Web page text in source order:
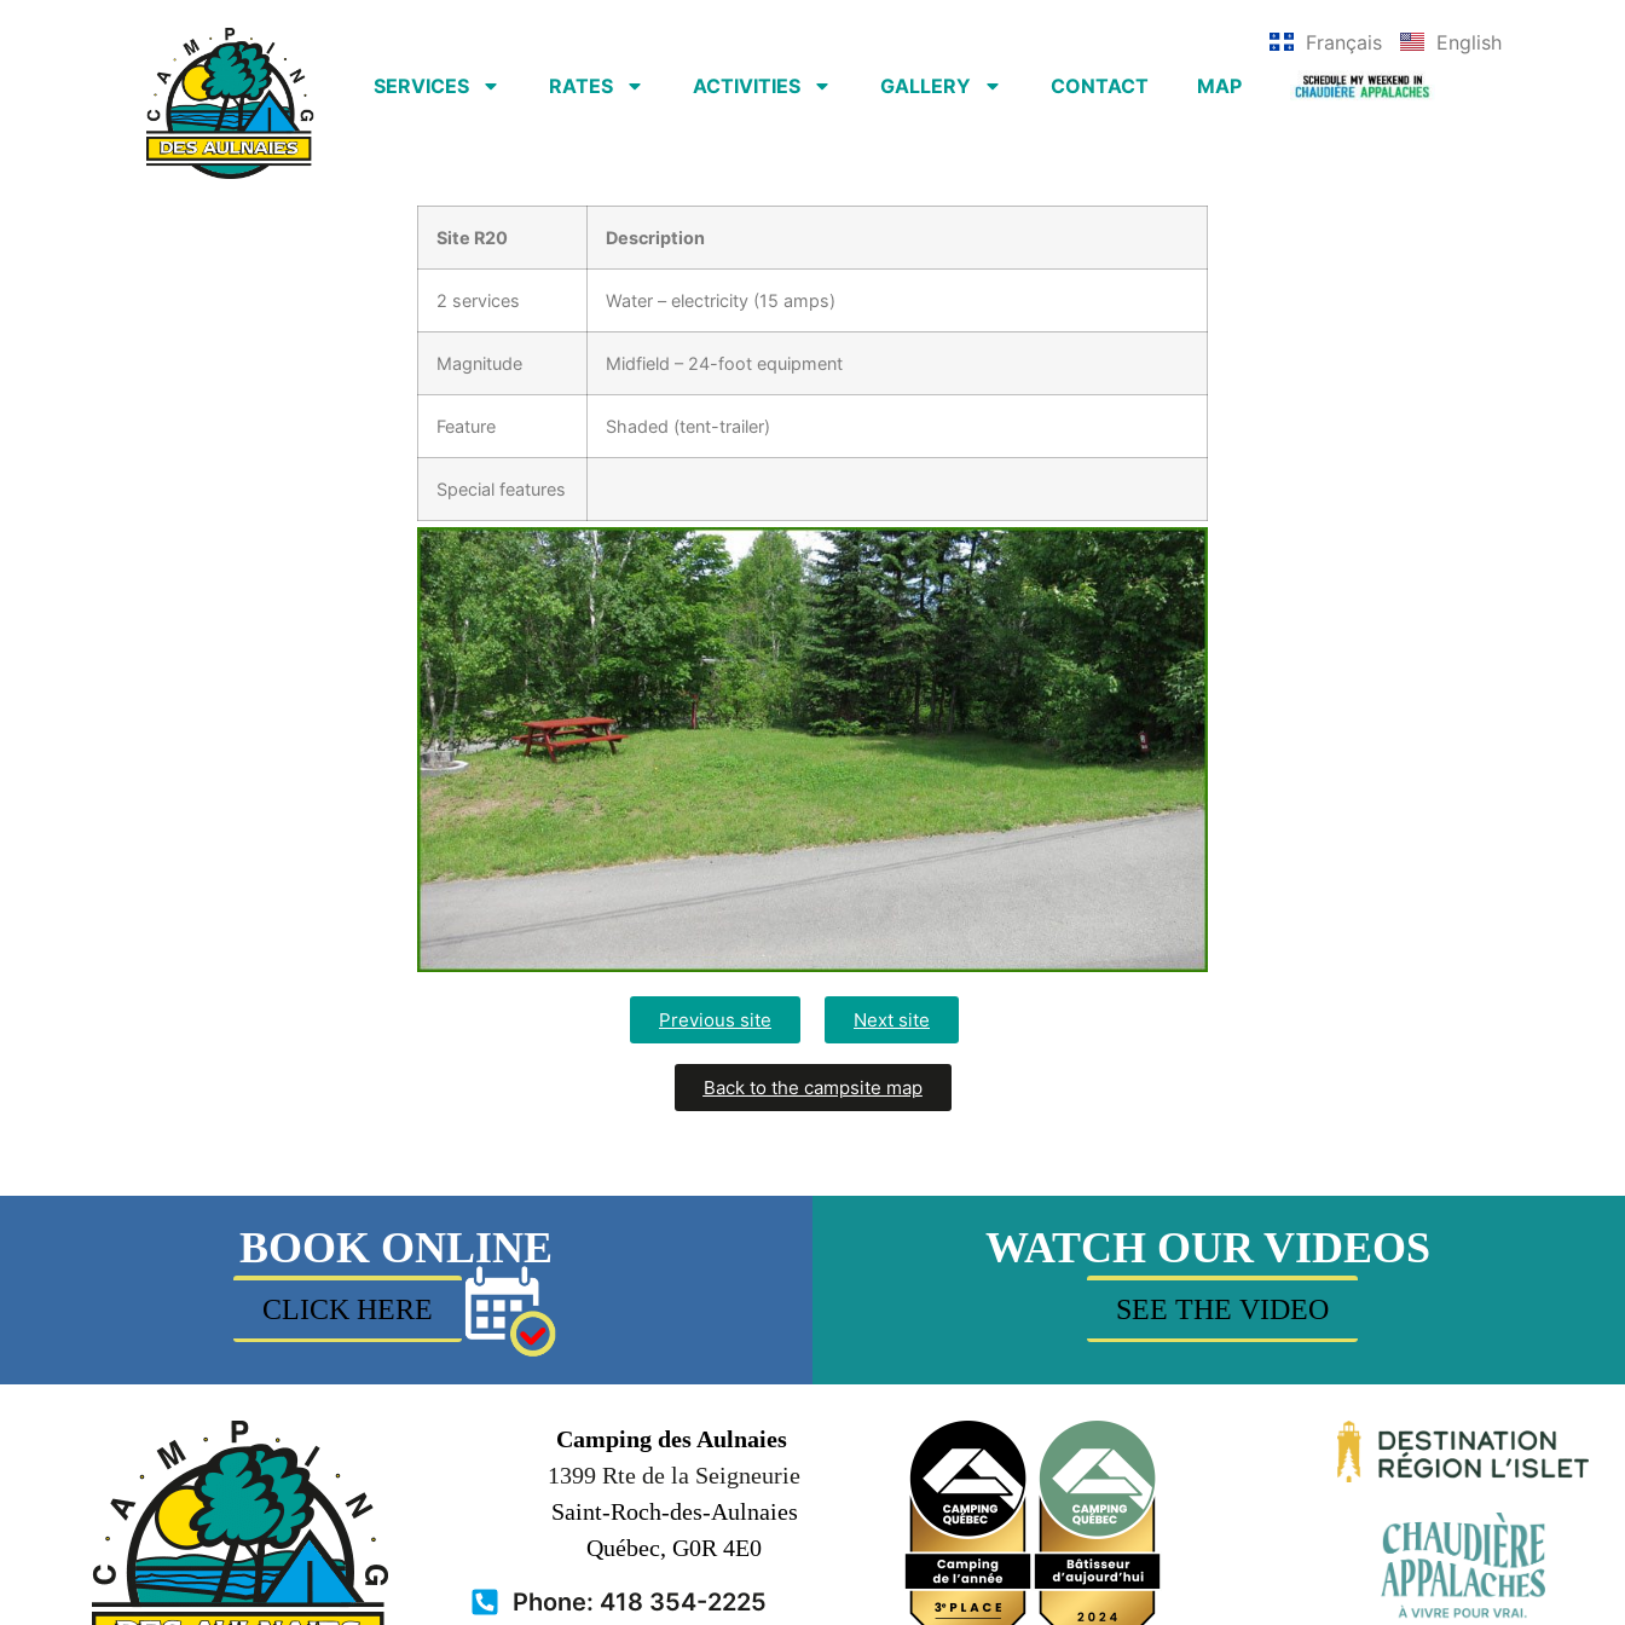
Français
English
SERVICES
RATES ACTIVITIES GALLERY CONTACT MAP
Site R20 Description
2 services Water – electricity (15 amps)
Magnitude Midfield – 24-foot equipment
Feature Shaded (tent-trailer)
Special features
Previous site Next site
Back to the campsite map
BOOK ONLINE
CLICK HERE
WATCH OUR VIDEOS
SEE THE VIDEO
Camping des Aulnaies
1399 Rte de la Seigneurie
Saint-Roch-des-Aulnaies
Québec, G0R 4E0
Phone: 418 354-2225